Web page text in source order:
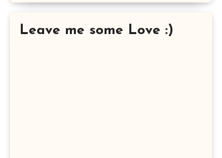
Leave me some Love :)